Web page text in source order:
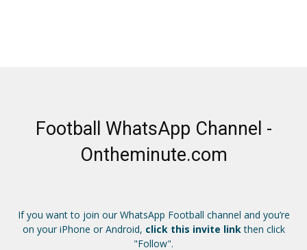
Football WhatsApp Channel -
Ontheminute.com
If you want to join our WhatsApp Football channel and you’re
on your iPhone or Android, click this invite linkthen click
"Follow".